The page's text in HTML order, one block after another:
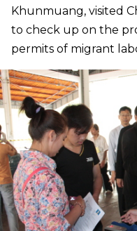
Khunmuang, visited
to check up on the
permits of migrant